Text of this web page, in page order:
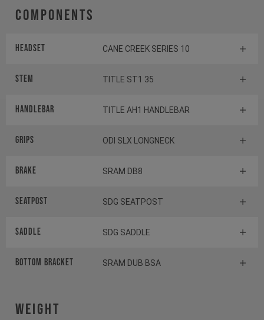
Components
Headset CANE CREEK SERIES 10
Stem TITLE ST1 35
HANDLEBAR TITLE AH1 HANDLEBAR
GRIPS ODI SLX LONGNECK
BRAKE SRAM DB8
SEATPOST SDG SEATPOST
SADDLE SDG SADDLE
BOTTOM BRACKET SRAM DUB BSA
WEIGHT